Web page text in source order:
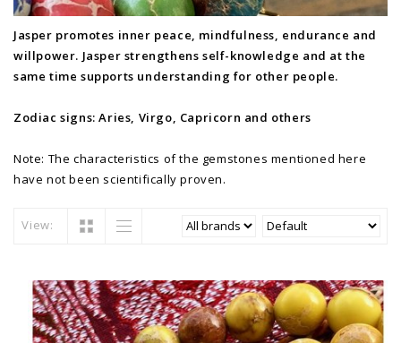
Jasper promotes inner peace, mindfulness, endurance and
willpower. Jasper strengthens self-knowledge and at the
same time supports understanding for other people.
Zodiac signs: Aries, Virgo, Capricorn and others
Note: The characteristics of the gemstones mentioned here
have not been scientifically proven.
View: